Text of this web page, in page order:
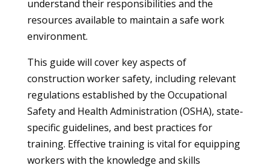
understand their responsibilities and the
resources available to maintain a safe work
environment.
This guide will cover key aspects of
construction worker safety, including relevant
regulations established by the Occupational
Safety and Health Administration (OSHA), state-
specific guidelines, and best practices for
training. Effective training is vital for equipping
workers with the knowledge and skills